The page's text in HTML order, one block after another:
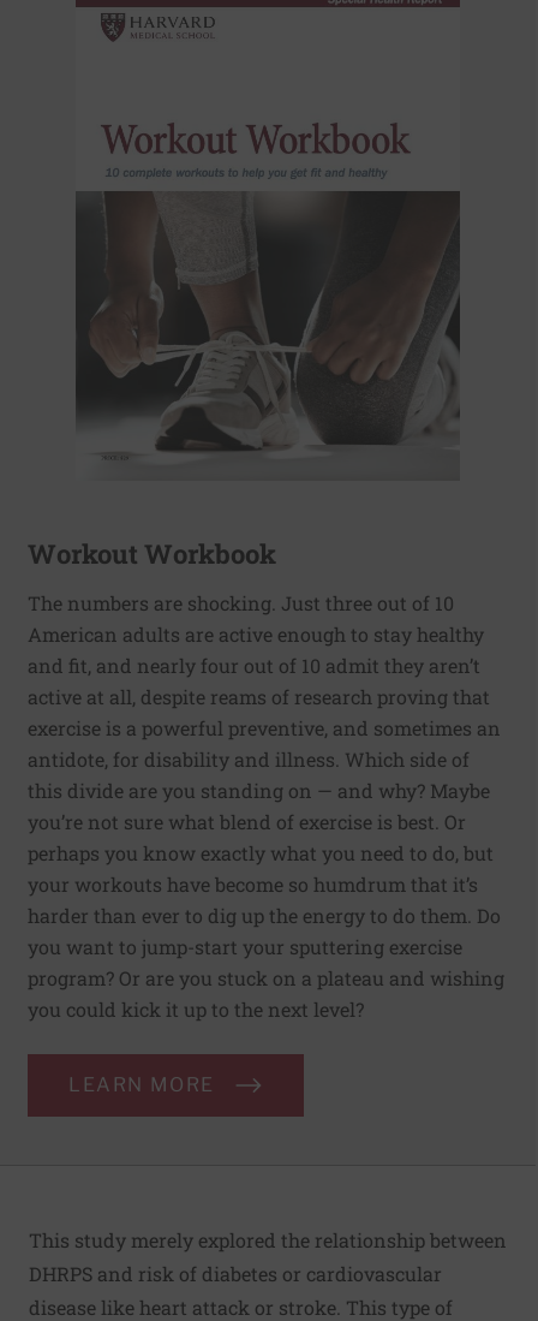
Workout Workbook
The numbers are shocking. Just three out of 10
American adults are active enough to stay healthy
and fit, and nearly four out of 10 admit they aren’t
active at all, despite reams of research proving that
exercise is a powerful preventive, and sometimes an
antidote, for disability and illness. Which side of
this divide are you standing on — and why? Maybe
you’re not sure what blend of exercise is best. Or
perhaps you know exactly what you need to do, but
your workouts have become so humdrum that it’s
harder than ever to dig up the energy to do them. Do
you want to jump-start your sputtering exercise
program? Or are you stuck on a plateau and wishing
you could kick it up to the next level?
LEARN MORE
This study merely explored the relationship between
DHRPS and risk of diabetes or cardiovascular
disease like heart attack or stroke. This type of